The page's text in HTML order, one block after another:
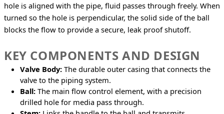
hole is aligned with the pipe, fluid passes through freely. When
turned so the hole is perpendicular, the solid side of the ball
blocks the flow to provide a secure, leak proof shutoff.
KEY COMPONENTS AND DESIGN
Valve Body: The durable outer casing that connects the
valve to the piping system.
Ball: The main flow control element, with a precision
drilled hole for media pass through.